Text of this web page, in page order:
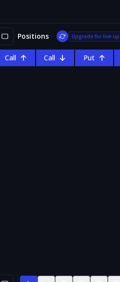
Positions Upgrade for live
Call Call Put